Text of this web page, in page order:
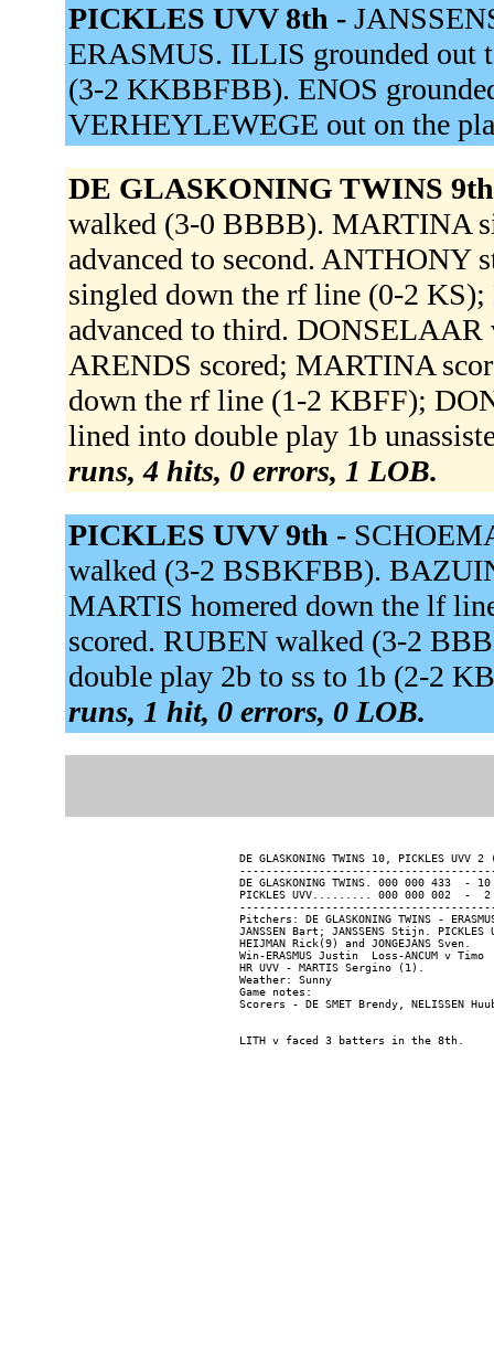
PICKLES UVV 8th -
ERASMUS. ILLIS grounded out
(3-2 KKBBFBB). ENOS
VERHEYLEWEGE out on the
DE GLASKONING TWINS
walked (3-0 BBBB). MARTINA
advanced to second. ANTHONY
singled down the rf line (0-2
advanced to third.
ARENDS scored; MARTINA
down the rf line (1-2 KBFF);
lined into double play 1b
runs, 4 hits, 0 errors, 1 LOB.
PICKLES UVV 9th -
walked (3-2 BSBKFBB).
MARTIS homered down the lf
scored. RUBEN walked (3-2
double play 2b to ss to 1b (2-2
runs, 1 hit, 0 errors, 0 LOB.
DE GLASKONING TWINS 10, PICKLES
DE GLASKONING TWINS. 000 000 433  -
PICKLES UVV......... 000 000 002  -
Pitchers: DE GLASKONING TWINS -
JANSSEN Bart; JANSSENS Stijn.
HEIJMAN Rick(9) and JONGEJANS Sven.
Win-ERASMUS Justin  Loss-ANCUM v
HR UVV - MARTIS Sergino (1).
Weather: Sunny
Game notes: